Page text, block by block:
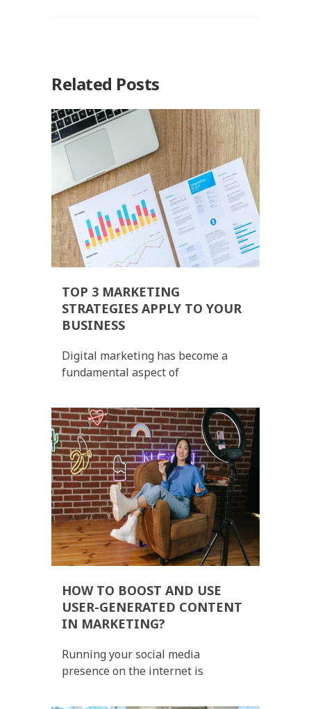
Related Posts
TOP 3 MARKETING
STRATEGIES APPLY TO YOUR
BUSINESS
Digital marketing has become a
fundamental aspect of
HOW TO BOOST AND USE
USER-GENERATED CONTENT
IN MARKETING?
Running your social media
presence on the internet is